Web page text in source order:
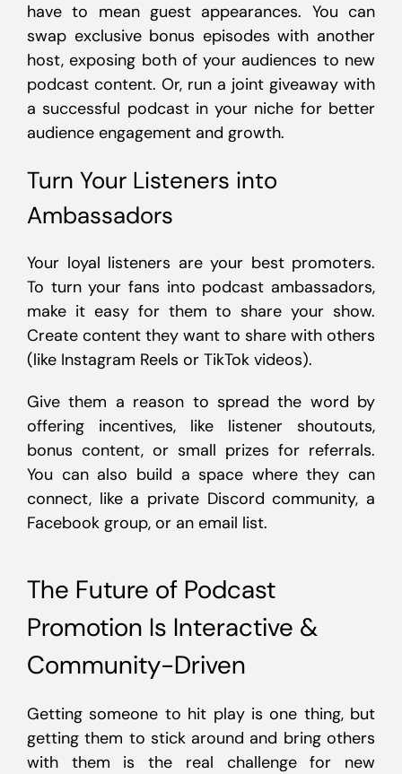
have to mean guest appearances. You can
swap exclusive bonus episodes with another
host, exposing both of your audiences to new
podcast content. Or, run a joint giveaway with
a successful podcast in your niche for better
audience engagement and growth.
Turn Your Listeners into
Ambassadors
Your loyal listeners are your best promoters.
To turn your fans into podcast ambassadors,
make it easy for them to share your show.
Create content they want to share with others
(like Instagram Reels or TikTok videos).
Give them a reason to spread the word by
offering incentives, like listener shoutouts,
bonus content, or small prizes for referrals.
You can also build a space where they can
connect, like a private Discord community, a
Facebook group, or an email list.
The Future of Podcast
Promotion Is Interactive &
Community-Driven
Getting someone to hit play is one thing, but
getting them to stick around and bring others
with them is the real challenge for new